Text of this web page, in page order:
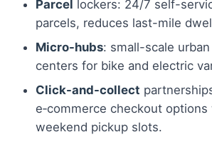
Parcel
lockers: 24/7 self-
parcels, reduces last-mile
Micro-hubs: small-scale
centers for bike and electric
Click-and-collect
e‑commerce checkout
weekend pickup slots.